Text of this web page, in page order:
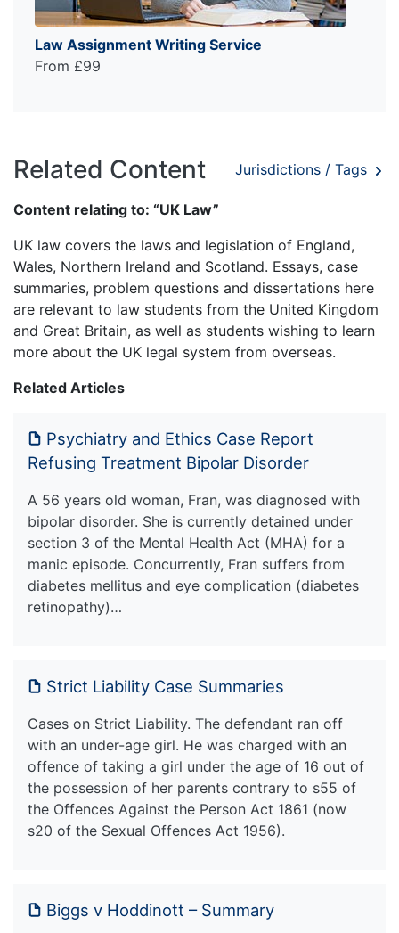
Law Assignment Writing Service
From £99
Related Content Jurisdictions / Tags
Content relating to: “UK Law”
UK law covers the laws and legislation of England,
Wales, Northern Ireland and Scotland. Essays, case
summaries, problem questions and dissertations here
are relevant to law students from the United Kingdom
and Great Britain, as well as students wishing to learn
more about the UK legal system from overseas.
Related Articles
Psychiatry and Ethics Case Report
Refusing Treatment Bipolar Disorder
A 56 years old woman, Fran, was diagnosed with
bipolar disorder. She is currently detained under
section 3 of the Mental Health Act (MHA) for a
manic episode. Concurrently, Fran suffers from
diabetes mellitus and eye complication (diabetes
retinopathy)…
Strict Liability Case Summaries
Cases on Strict Liability. The defendant ran off
with an under-age girl. He was charged with an
offence of taking a girl under the age of 16 out of
the possession of her parents contrary to s55 of
the Offences Against the Person Act 1861 (now
s20 of the Sexual Offences Act 1956).
Biggs v Hoddinott – Summary